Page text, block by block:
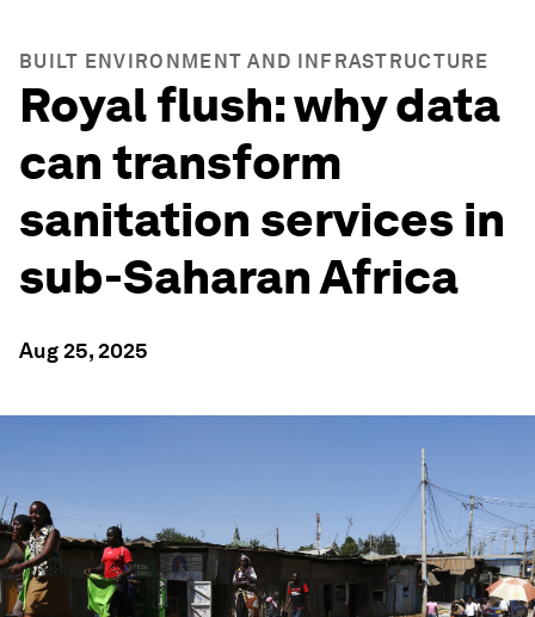
BUILT ENVIRONMENT AND INFRASTRUCTURE
Royal flush: why data
can transform
sanitation services in
sub-Saharan Africa
Aug 25, 2025